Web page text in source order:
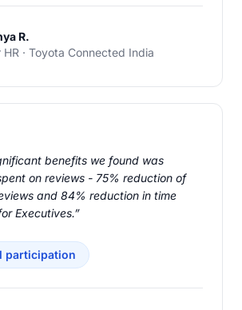
R.
HR · Toyota Connected India
benefits we found was
on reviews - 75% reduction of
and 84% reduction in time
Executives.”
participation